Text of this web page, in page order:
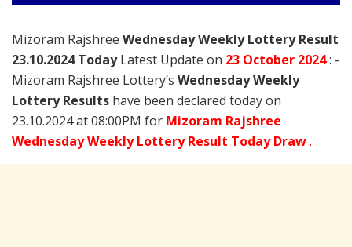
Mizoram Rajshree Wednesday Weekly Lottery Result
23.10.2024 TodayLatest Update on 23 October 2024: -
Mizoram Rajshree Lottery’s Wednesday Weekly
Lottery Results have been declared today on
23.10.2024 at 08:00PM for Mizoram Rajshree
Wednesday Weekly Lottery Result Today Draw.